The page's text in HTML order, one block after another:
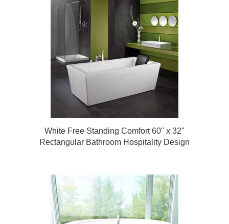
White Free Standing Comfort 60" x 32"
Rectangular Bathroom Hospitality Design